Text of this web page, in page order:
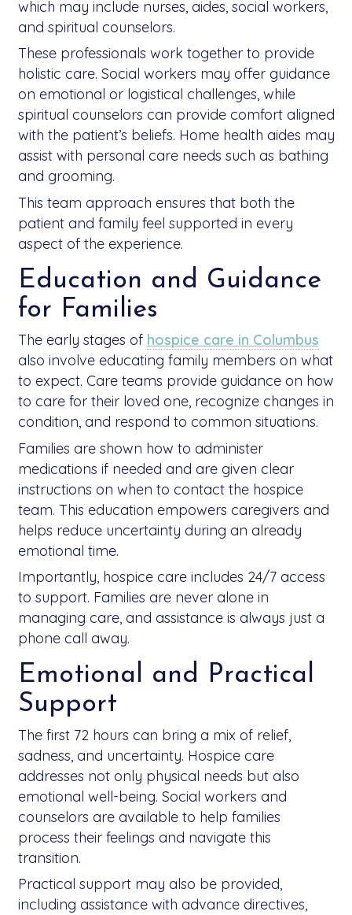
which may include nurses, aides, social workers,
and spiritual counselors.
These professionals work together to provide
holistic care. Social workers may offer guidance
on emotional or logistical challenges, while
spiritual counselors can provide comfort aligned
with the patient’s beliefs. Home health aides may
assist with personal care needs such as bathing
and grooming.
This team approach ensures that both the
patient and family feel supported in every
aspect of the experience.
Education and Guidance
for Families
The early stages of hospice care in Columbus
also involve educating family members on what
to expect. Care teams provide guidance on how
to care for their loved one, recognize changes in
condition, and respond to common situations.
Families are shown how to administer
medications if needed and are given clear
instructions on when to contact the hospice
team. This education empowers caregivers and
helps reduce uncertainty during an already
emotional time.
Importantly, hospice care includes 24/7 access
to support. Families are never alone in
managing care, and assistance is always just a
phone call away.
Emotional and Practical
Support
The first 72 hours can bring a mix of relief,
sadness, and uncertainty. Hospice care
addresses not only physical needs but also
emotional well-being. Social workers and
counselors are available to help families
process their feelings and navigate this
transition.
Practical support may also be provided,
including assistance with advance directives,